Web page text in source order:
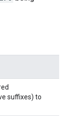
suffixes) to